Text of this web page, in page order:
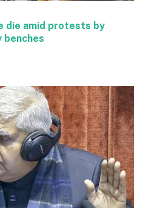
die amid protests by
benches